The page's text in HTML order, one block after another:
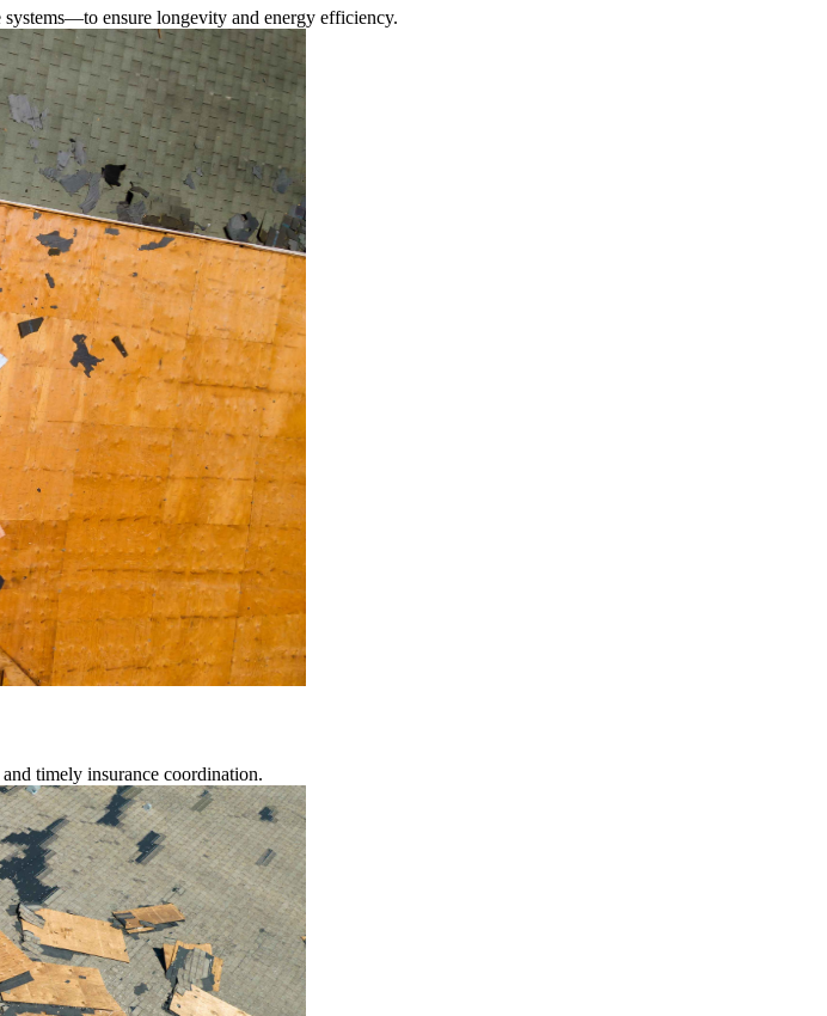
ensure longevity and energy efficiency.
timely insurance coordination.